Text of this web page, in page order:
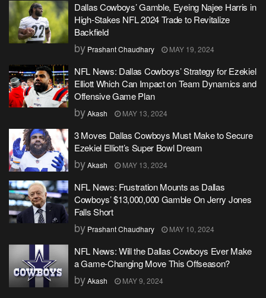
Dallas Cowboys’ Gamble, Eyeing Najee Harris in
High-Stakes NFL 2024 Trade to Revitalize
Backfield
by Prashant Chaudhary MAY 19, 2024
NFL News: Dallas Cowboys’ Strategy for Ezekiel
Elliott Which Can Impact on Team Dynamics and
Offensive Game Plan
byAkash MAY 13, 2024
3 Moves Dallas Cowboys Must Make to Secure
Ezekiel Elliott’s Super Bowl Dream
byAkash MAY 13, 2024
NFL News: Frustration Mounts as Dallas
Cowboys’ $13,000,000 Gamble On Jerry Jones
Falls Short
by Prashant Chaudhary MAY 10, 2024
NFL News: Will the Dallas Cowboys Ever Make
a Game-Changing Move This Offseason?
byAkash MAY 9, 2024